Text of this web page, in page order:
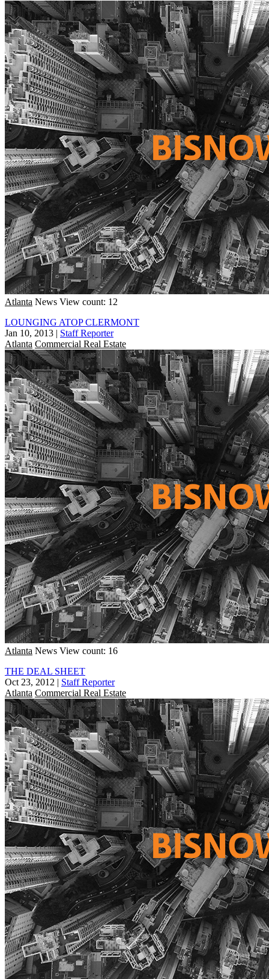
Atlanta News View count: 12
LOUNGING ATOP CLERMONT
Jan 10, 2013 | Staff Reporter
Atlanta Commercial Real Estate
Atlanta News View count: 16
THE DEAL SHEET
Oct 23, 2012 | Staff Reporter
Atlanta Commercial Real Estate